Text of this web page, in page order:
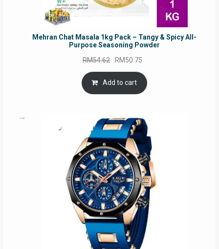
Mehran Chat Masala 1kg Pack – Tangy & Spicy All-
Purpose Seasoning Powder
RM54.62 Original
price
was:
RM54.62.
RM50.75
is:
Add to cart